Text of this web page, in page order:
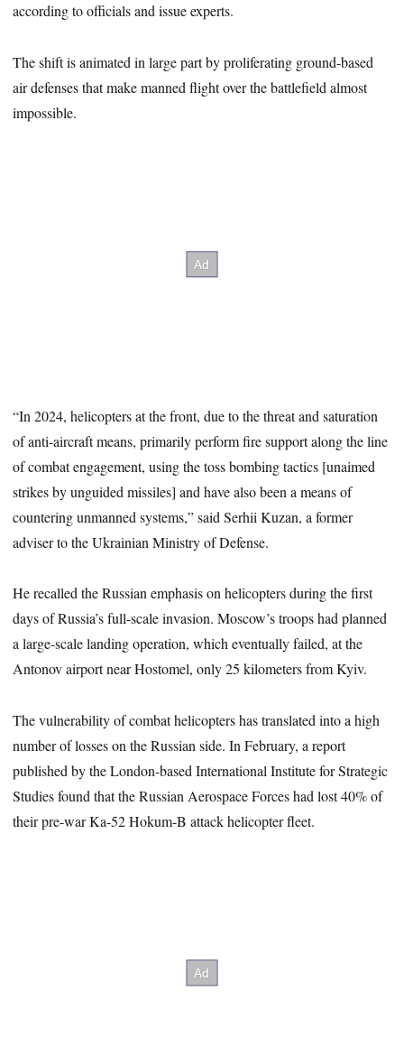
according to officials and issue experts.
The shift is animated in large part by proliferating ground-based
air defenses that make manned flight over the battlefield almost
impossible.
“In 2024, helicopters at the front, due to the threat and saturation
of anti-aircraft means, primarily perform fire support along the line
of combat engagement, using the toss bombing tactics [unaimed
strikes by unguided missiles] and have also been a means of
countering unmanned systems,” said Serhii Kuzan, a former
adviser to the Ukrainian Ministry of Defense.
He recalled the Russian emphasis on helicopters during the first
days of Russia’s full-scale invasion. Moscow’s troops had planned
a large-scale landing operation, which eventually failed, at the
Antonov airport near Hostomel, only 25 kilometers from Kyiv.
The vulnerability of combat helicopters has translated into a high
number of losses on the Russian side. In February, a report
published by the London-based International Institute for Strategic
Studies found that the Russian Aerospace Forces had lost 40% of
their pre-war Ka-52 Hokum-B attack helicopter fleet.